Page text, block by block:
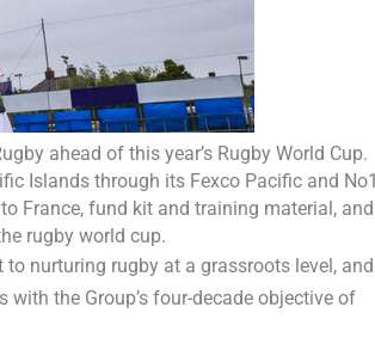
ahead of this year’s Rugby World Cup.
Islands through its Fexco Pacific and No1
France, fund kit and training material, and
rugby world cup.
nurturing rugby at a grassroots level, and
the Group’s four-decade objective of